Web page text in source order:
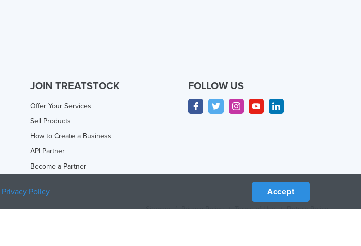
JOIN TREATSTOCK
Offer Your Services
Sell Products
How to Create a Business
API Partner
Become a Partner
FOLLOW US
Sitemap / Privacy Policy / Terms of Use / Return Policy
Privacy Policy Accept